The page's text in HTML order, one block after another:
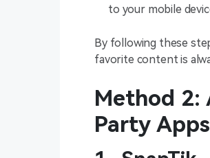
to your mobile
By following these
favorite content is
Method 2:
Party Apps